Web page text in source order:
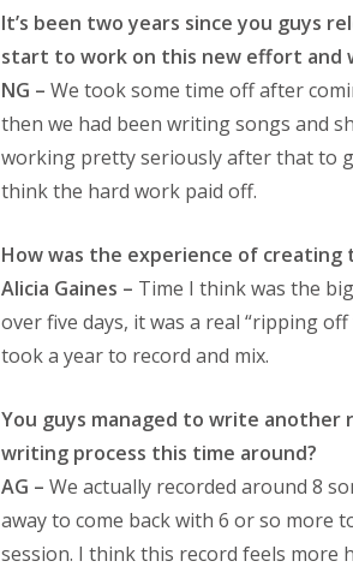
It’s been two years since you guys
start to work on this new effort and
NG – We took some time off after
then we had been writing songs and
working pretty seriously after that to
think the hard work paid off.
How was the experience of
Alicia Gaines – Time I think was the
over five days, it was a real “ripping
took a year to record and mix.
You guys managed to write another
writing process this time around?
AG – We actually recorded around 8
away to come back with 6 or so more
session. I think this record feels more